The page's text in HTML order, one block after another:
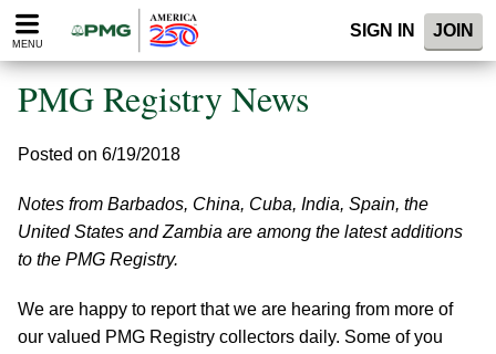
Please
note:
website
includes
accessibility
system.
MENU
SIGN IN JOIN
PMG Registry News
Posted on 6/19/2018
Notes from Barbados, China, Cuba, India, Spain, the
United States and Zambia are among the latest additions
to the PMG Registry.
We are happy to report that we are hearing from more of
our valued PMG Registry collectors daily. Some of you